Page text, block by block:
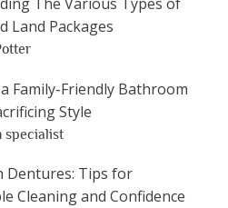
Land Packages
Family-Friendly Bathroom
Style
specialist
Dentures: Tips for
Cleaning and Confidence